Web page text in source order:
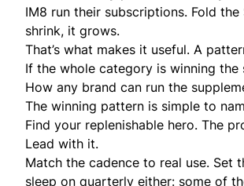
IM8 run their subscriptions. Fold
shrink, it grows.
That’s what makes it useful. A
If the whole category is winning the
How any brand can run the
The winning pattern is simple to
Find your replenishable hero. The
Lead with it.
Match the cadence to real use. Set
sleep on quarterly either: some of